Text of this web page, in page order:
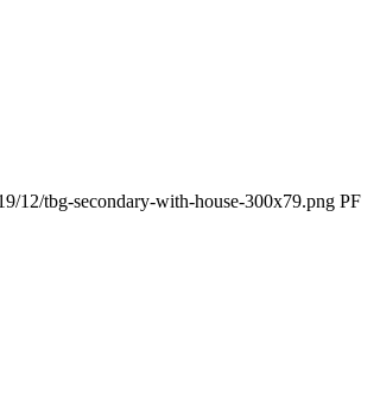
12/tbg-secondary-with-house-300x79.png PF